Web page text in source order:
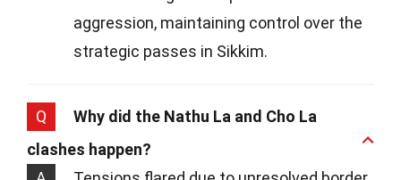
aggression, maintaining control over the
strategic passes in Sikkim.
Q
Why did the Nathu La and Cho La
clashes happen?